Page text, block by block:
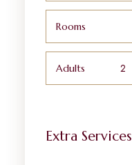
Rooms
Adults
Extra Services